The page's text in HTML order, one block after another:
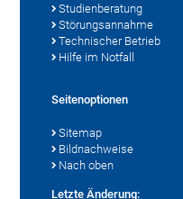
Studienberatung
Störungsannahme
Technischer Betrieb
Hilfe im Notfall
Seitenoptionen
Sitemap
Bildnachweise
Nach oben
Letzte Änderung: